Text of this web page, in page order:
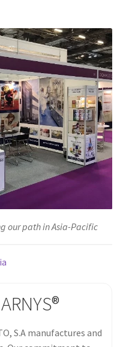
our path in Asia-Pacific
S.A manufactures and